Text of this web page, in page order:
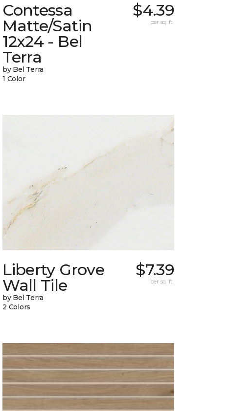
Contessa
Matte/Satin
12x24 - Bel
Terra
by Bel Terra
1 Color
$4.39
per sq. ft.
Liberty Grove
Wall Tile
by Bel Terra
2 Colors
$7.39
per sq. ft.